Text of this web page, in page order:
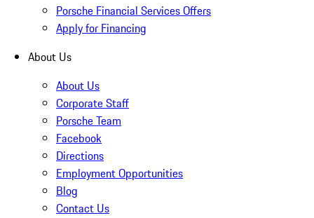
Porsche Financial Services Offers
Apply for Financing
About Us
About Us
Corporate Staff
Porsche Team
Facebook
Directions
Employment Opportunities
Blog
Contact Us